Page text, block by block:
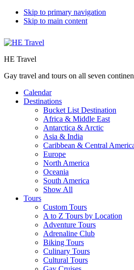
Skip to primary navigation
Skip to main content
HE Travel
Gay travel and tours on all seven
Calendar
Destinations
Bucket List Destination
Africa & Middle East
Antarctica & Arctic
Asia & India
Caribbean & Central
Europe
North America
Oceania
South America
Show All
Tours
Custom Tours
A to Z Tours by Location
Adventure Tours
Adrenaline Club
Biking Tours
Culinary Tours
Cultural Tours